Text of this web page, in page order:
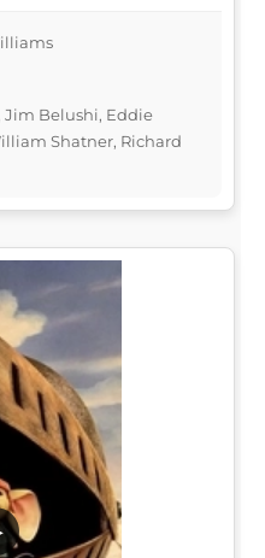
Jim Belushi, Eddie
Shatner, Richard